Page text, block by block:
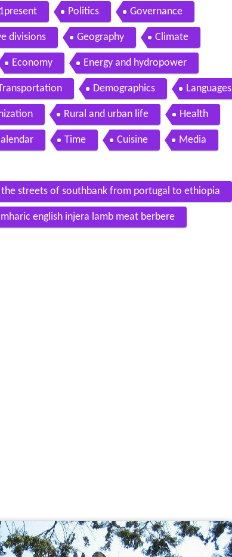
Politics Governance
divisions Geography Climate
Economy Energy and hydropower
Demographics Languages
Rural and urban life Health
Time Cuisine Media
streets of southbank from portugal to ethiopia
english injera lamb meat berbere